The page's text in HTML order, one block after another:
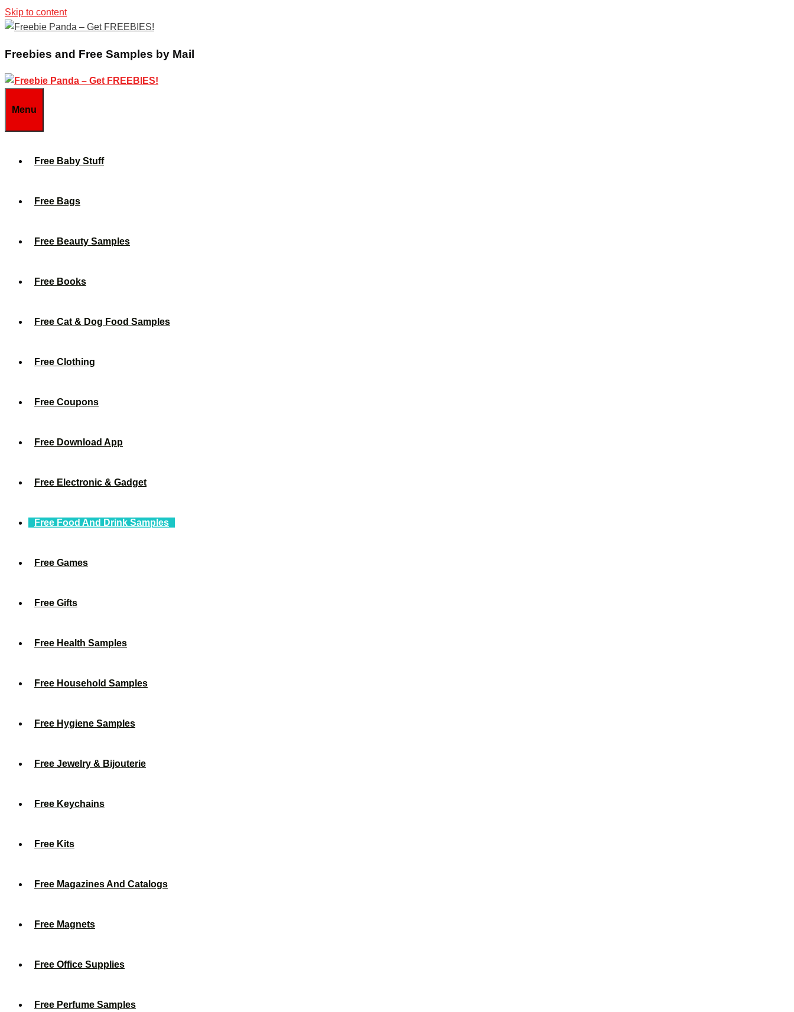
Skip to content
Freebies and Free Samples by Mail
Menu
Free Baby Stuff
Free Bags
Free Beauty Samples
Free Books
Free Cat & Dog Food Samples
Free Clothing
Free Coupons
Free Download App
Free Electronic & Gadget
Free Food And Drink Samples
Free Games
Free Gifts
Free Health Samples
Free Household Samples
Free Hygiene Samples
Free Jewelry & Bijouterie
Free Keychains
Free Kits
Free Magazines And Catalogs
Free Magnets
Free Office Supplies
Free Perfume Samples